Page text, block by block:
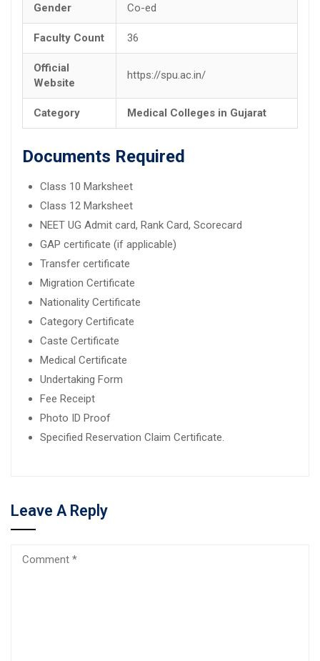
Gender Co-ed
Faculty Count 36
Official
Website
https://spu.ac.in/
Category Medical Colleges in Gujarat
Documents Required
Class 10 Marksheet
Class 12 Marksheet
NEET UG Admit card, Rank Card, Scorecard
GAP certificate (if applicable)
Transfer certificate
Migration Certificate
Nationality Certificate
Category Certificate
Caste Certificate
Medical Certificate
Undertaking Form
Fee Receipt
Photo ID Proof
Specified Reservation Claim Certificate.
Leave A Reply